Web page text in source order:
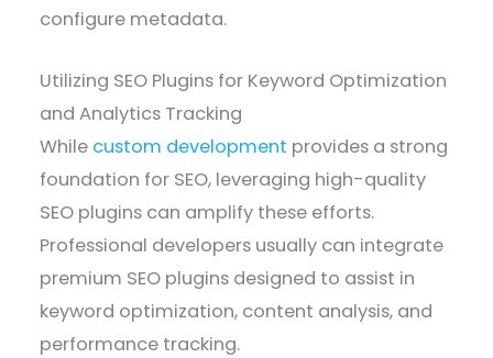
configure metadata.
Utilizing SEO Plugins for Keyword Optimization
and Analytics Tracking
While custom development provides a strong
foundation for SEO, leveraging high-quality
SEO plugins can amplify these efforts.
Professional developers usually can integrate
premium SEO plugins designed to assist in
keyword optimization, content analysis, and
performance tracking.